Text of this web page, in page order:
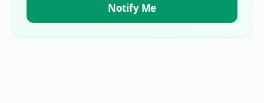
Notify Me